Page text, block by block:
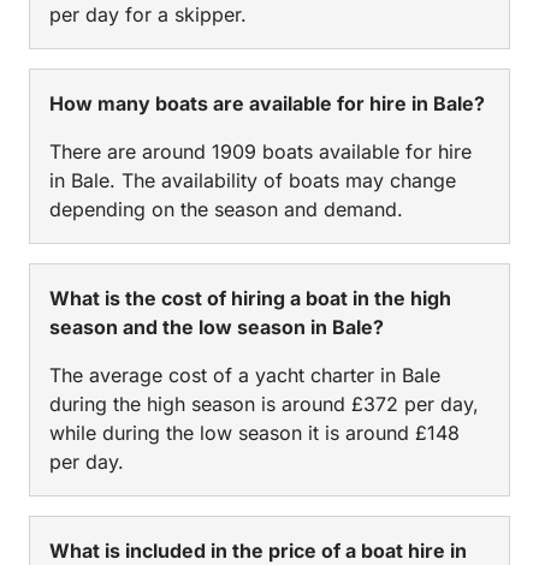
per day for a skipper.
How many boats are available for hire in Bale?
There are around 1909 boats available for hire
in Bale. The availability of boats may change
depending on the season and demand.
What is the cost of hiring a boat in the high
season and the low season in Bale?
The average cost of a yacht charter in Bale
during the high season is around £372 per day,
while during the low season it is around £148
per day.
What is included in the price of a boat hire in